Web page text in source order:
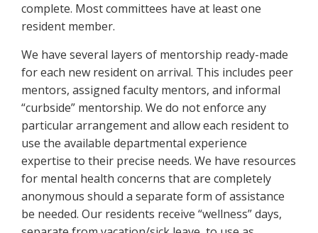
complete. Most committees have at least one
resident member.
We have several layers of mentorship ready-made
for each new resident on arrival. This includes peer
mentors, assigned faculty mentors, and informal
“curbside” mentorship. We do not enforce any
particular arrangement and allow each resident to
use the available departmental experience
expertise to their precise needs. We have resources
for mental health concerns that are completely
anonymous should a separate form of assistance
be needed. Our residents receive “wellness” days,